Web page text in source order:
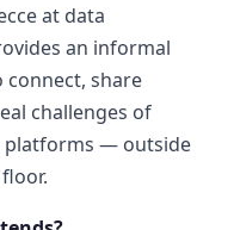
at data
an informal
share
challenges of
platforms — outside